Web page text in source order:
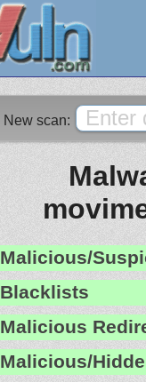
New scan:
Malicious/
Blacklists
Malicious
Malicious/